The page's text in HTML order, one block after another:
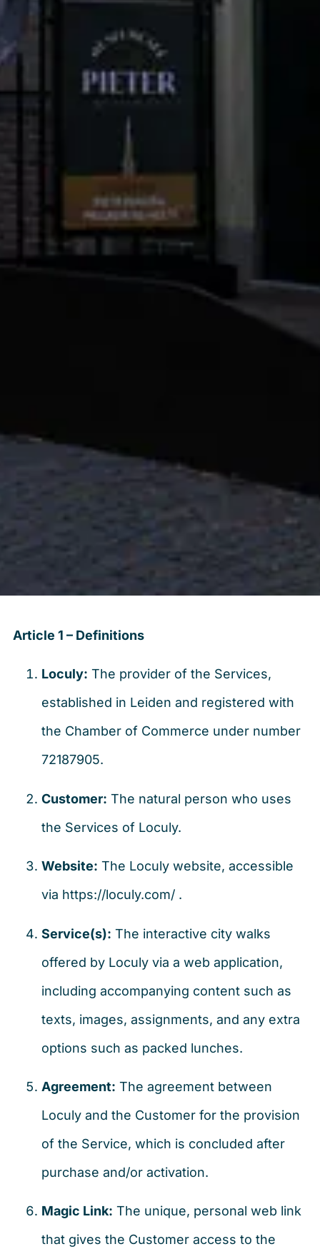
Article 1 – Definitions
Loculy: The provider of the Services,
established in Leiden and registered with
the Chamber of Commerce under number
72187905.
Customer: The natural person who uses
the Services of Loculy.
Website: The Loculy website, accessible
via https://loculy.com/ .
Service(s): The interactive city walks
offered by Loculy via a web application,
including accompanying content such as
texts, images, assignments, and any extra
options such as packed lunches.
Agreement: The agreement between
Loculy and the Customer for the provision
of the Service, which is concluded after
purchase and/or activation.
Magic Link: The unique, personal web link
that gives the Customer access to the